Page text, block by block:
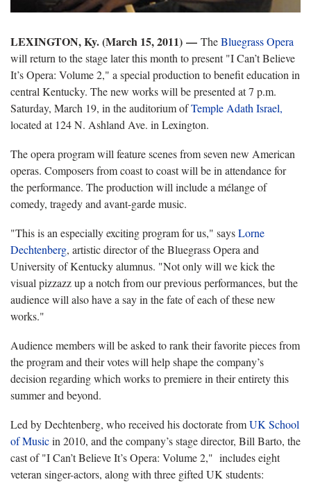
LEXINGTON, Ky. (March 15, 2011) — TheBluegrass Opera
will return to the stage later this month to present "I Can’t Believe
It’s Opera: Volume 2," a special production to benefit education in
central Kentucky. The new works will be presented at 7 p.m.
Saturday, March 19, in the auditorium ofTemple Adath Israel,
located at 124 N. Ashland Ave. in Lexington.
The opera program will feature scenes from seven new American
operas. Composers from coast to coast will be in attendance for
the performance. The production will include a mélange of
comedy, tragedy and avant-garde music.
"This is an especially exciting program for us," saysLorne
Dechtenberg, artistic director of the Bluegrass Opera and
University of Kentucky alumnus. "Not only will we kick the
visual pizzazz up a notch from our previous performances, but the
audience will also have a say in the fate of each of these new
works."
Audience members will be asked to rank their favorite pieces from
the program and their votes will help shape the company’s
decision regarding which works to premiere in their entirety this
summer and beyond.
Led by Dechtenberg, who received his doctorate fromUK School
of Musicin 2010, and the company’s stage director, Bill Barto, the
cast of "I Can’t Believe It’s Opera: Volume 2," includes eight
veteran singer-actors, along with three gifted UK students: